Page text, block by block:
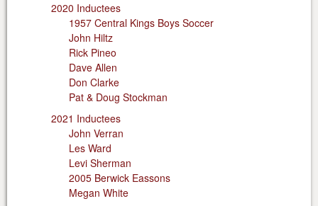
2020 Inductees
1957 Central Kings Boys Soccer
John Hiltz
Rick Pineo
Dave Allen
Don Clarke
Pat & Doug Stockman
2021 Inductees
John Verran
Les Ward
Levi Sherman
2005 Berwick Eassons
Megan White